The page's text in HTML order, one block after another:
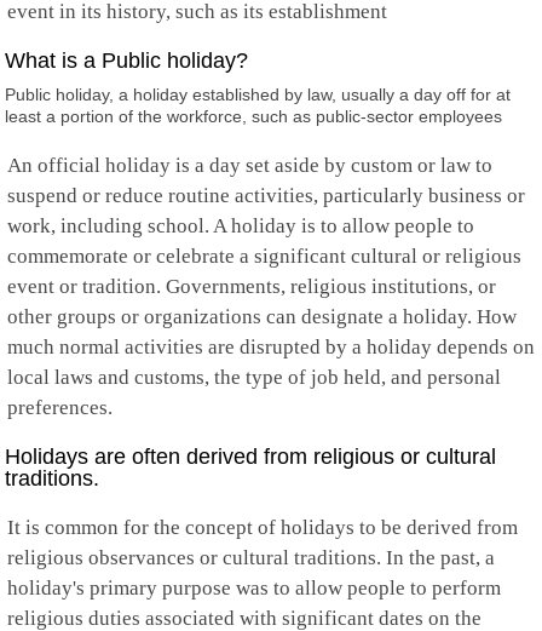
event in its history, such as its establishment
What is a Public holiday?
Public holiday, a holiday established by law, usually a day off for at
least a portion of the workforce, such as public-sector employees
An official holiday is a day set aside by custom or law to
suspend or reduce routine activities, particularly business or
work, including school. A holiday is to allow people to
commemorate or celebrate a significant cultural or religious
event or tradition. Governments, religious institutions, or
other groups or organizations can designate a holiday. How
much normal activities are disrupted by a holiday depends on
local laws and customs, the type of job held, and personal
preferences.
Holidays are often derived from religious or cultural
traditions.
It is common for the concept of holidays to be derived from
religious observances or cultural traditions. In the past, a
holiday's primary purpose was to allow people to perform
religious duties associated with significant dates on the